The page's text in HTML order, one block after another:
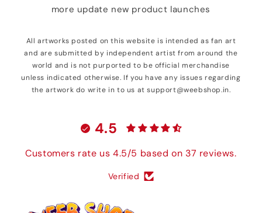
more update new product launches
All artworks posted on this website is intended as fan art
and are submitted by independent artist from around the
world and is not purported to be official merchandise
unless indicated otherwise. If you have any issues regarding
the artwork do write in to us at support@weebshop.in.
4.5
Customers rate us 4.5/5 based on 37 reviews.
Verified